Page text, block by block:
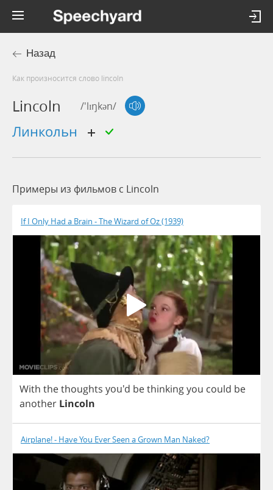
Назад
Как произносится слово lincoln
Lincoln /'lɪŋkən/
линкольн
Примеры из фильмов c Lincoln
If I Only Had a Brain - The Wizard of Oz (1939)
With thethoughts you'd bethinkingyou could be
another Lincoln
Airplane! - Have You Ever Seen a Grown Man Naked?